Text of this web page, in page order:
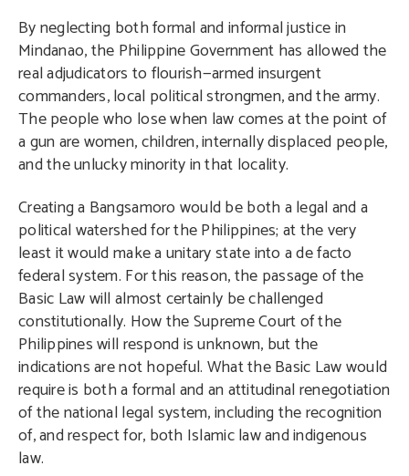
By neglecting both formal and informal justice in
Mindanao, the Philippine Government has allowed the
real adjudicators to flourish—armed insurgent
commanders, local political strongmen, and the army.
The people who lose when law comes at the point of
a gun are women, children, internally displaced people,
and the unlucky minority in that locality.
Creating a Bangsamoro would be both a legal and a
political watershed for the Philippines; at the very
least it would make a unitary state into a de facto
federal system. For this reason, the passage of the
Basic Law will almost certainly be challenged
constitutionally. How the Supreme Court of the
Philippines will respond is unknown, but the
indications are not hopeful. What the Basic Law would
require is both a formal and an attitudinal renegotiation
of the national legal system, including the recognition
of, and respect for, both Islamic law and indigenous
law.